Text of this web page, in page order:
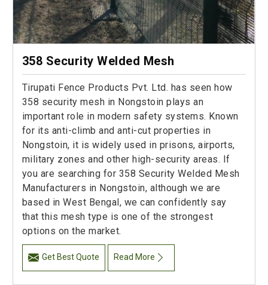
358 Security Welded Mesh
Tirupati Fence Products Pvt. Ltd. has seen how
358 security mesh in Nongstoin plays an
important role in modern safety systems. Known
for its anti-climb and anti-cut properties in
Nongstoin, it is widely used in prisons, airports,
military zones and other high-security areas. If
you are searching for 358 Security Welded Mesh
Manufacturers in Nongstoin, although we are
based in West Bengal, we can confidently say
that this mesh type is one of the strongest
options on the market.
Get Best Quote Read More